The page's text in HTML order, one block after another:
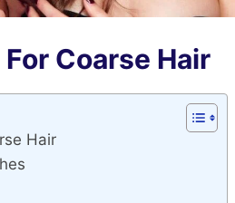
Coarse Hair
Hair